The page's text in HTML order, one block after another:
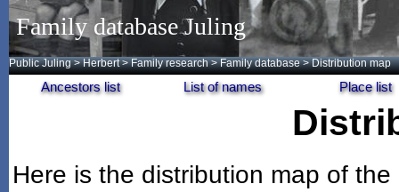
Family database Juling
Public Juling >Herbert >Family research >Family database > Distribution map
Ancestors list List of names Place list
Here is the distribution map of